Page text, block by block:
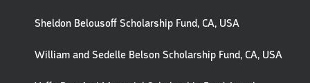
Sheldon Belousoff Scholarship Fund, CA, USA
William and Sedelle Belson Scholarship Fund, CA, USA